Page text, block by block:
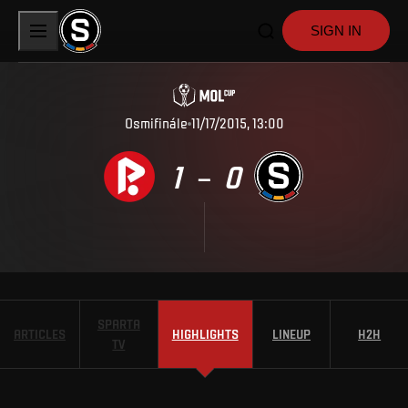
SIGN IN
Osmifinále 11/17/2015, 13:00
1 – 0
ARTICLES
SPARTA
TV
HIGHLIGHTS LINEUP H2H